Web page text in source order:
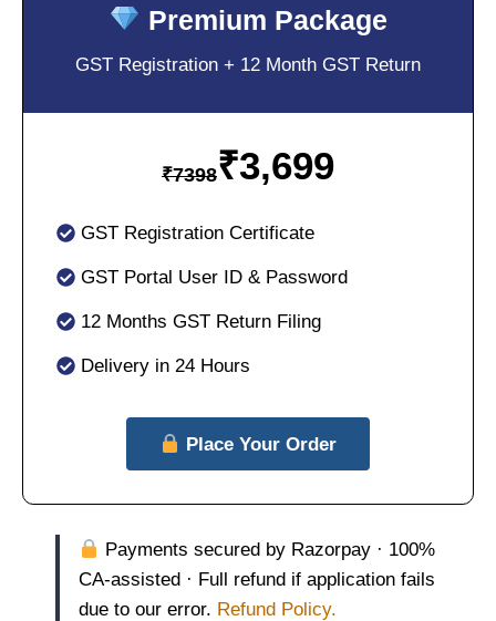
Premium Package
GST Registration + 12 Month GST Return
₹7398₹3,699
GST Registration Certificate
GST Portal User ID & Password
12 Months GST Return Filing
Delivery in 24 Hours
Place Your Order
Payments secured by Razorpay · 100%
CA-assisted · Full refund if application fails
due to our error. Refund Policy.